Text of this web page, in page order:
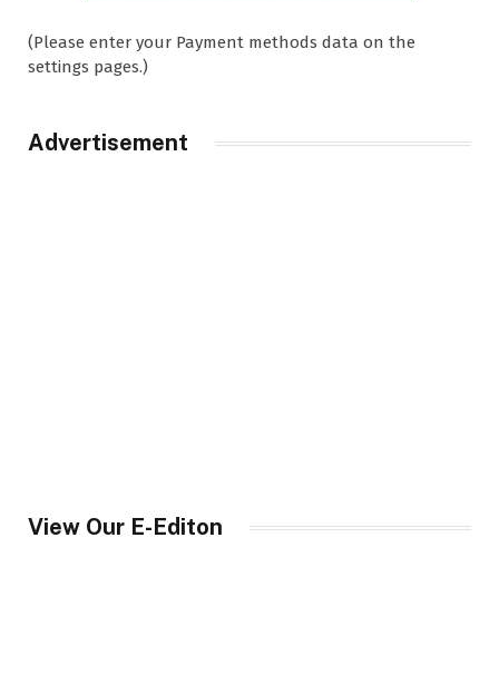
(Please enter your Payment methods data on the
settings pages.)
Advertisement
View Our E-Editon